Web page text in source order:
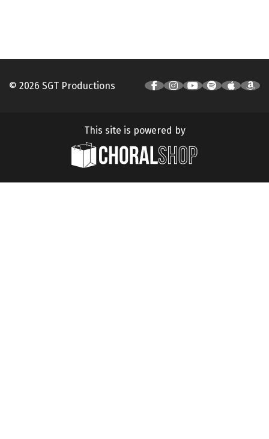
© 2026 SGT Productions
This site is powered by